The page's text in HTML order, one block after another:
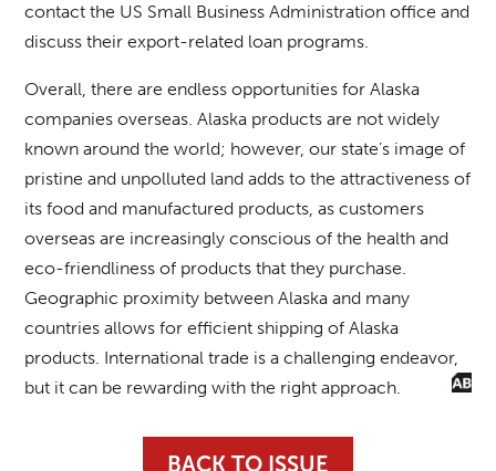
contact the US Small Business Administration office and
discuss their export-related loan programs.
Overall, there are endless opportunities for Alaska
companies overseas. Alaska products are not widely
known around the world; however, our state’s image of
pristine and unpolluted land adds to the attractiveness of
its food and manufactured products, as customers
overseas are increasingly conscious of the health and
eco-friendliness of products that they purchase.
Geographic proximity between Alaska and many
countries allows for efficient shipping of Alaska
products. International trade is a challenging endeavor,
but it can be rewarding with the right approach.
BACK TO ISSUE